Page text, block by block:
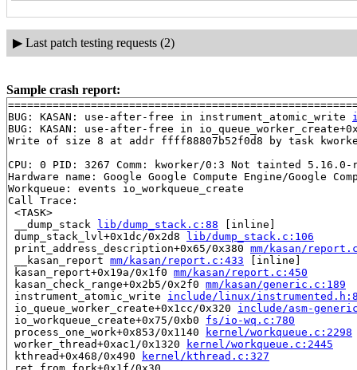
▶ Last patch testing requests (2)
Sample crash report:
BUG: KASAN: use-after-free in instrument_atomic_write
BUG: KASAN: use-after-free in
Write of size 8 at addr ffff88807b52f0d8 by task
CPU: 0 PID: 3267 Comm: kworker/0:3 Not tainted
Hardware name: Google Google Compute Engine/Google
Workqueue: events io_workqueue_create
Call Trace:
<TASK>
__dump_stack
lib/dump_stack.c:88 [inline]
dump_stack_lvl+0x1dc/0x2d8
lib/dump_stack.c:106
print_address_description+0x65/0x380 mm/kasan/
__kasan_report mm/kasan/report.c:433 [inline]
kasan_report+0x19a/0x1f0 mm/kasan/report.c:450
kasan_check_range+0x2b5/0x2f0 mm/kasan/generic.c:189
instrument_atomic_write include/linux/
io_queue_worker_create+0x1cc/0x320 include/asm-
io_workqueue_create+0x75/0xb0 fs/io-wq.c:780
process_one_work+0x853/0x1140
kernel/workqueue.c:2298
worker_thread+0xac1/0x1320
kernel/workqueue.c:2445
kthread+0x468/0x490
kernel/kthread.c:327